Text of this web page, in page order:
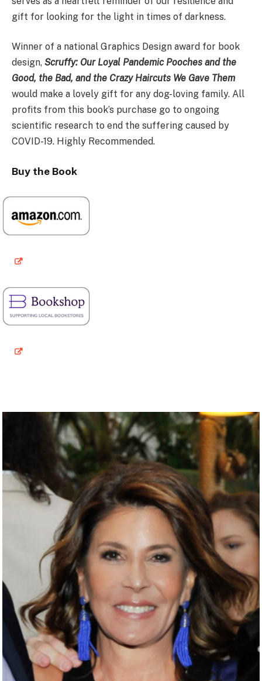
gift for looking for the light in times of darkness.
Winner of a national Graphics Design award for book
design, Scruffy: Our Loyal Pandemic Pooches and the
Good, the Bad, and the Crazy Haircuts We Gave Them
would make a lovely gift for any dog-loving family. All
profits from this book’s purchase go to ongoing
scientific research to end the suffering caused by
COVID-19. Highly Recommended.
Buy the Book